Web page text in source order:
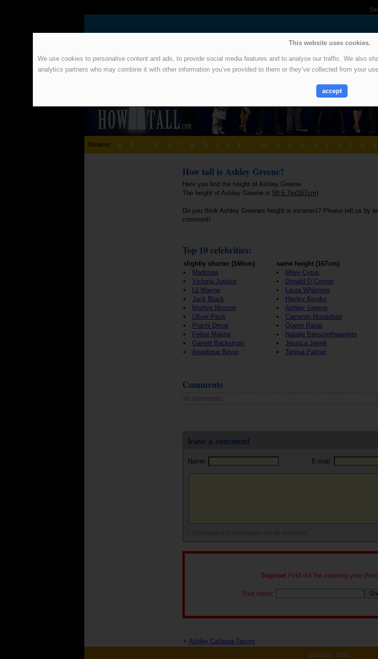
This website uses cookies.
We use cookies to personalise content and ads, to provide social media features and to analyse our traffic. We also
analytics partners who may combine it with other information you’ve provided to them or they’ve collected from your
accept
Browse: a b c d e f g h i j k m n o p q r s t u v
How tall is Ashley Greene?
Here you find the height of Ashley Greene.
The height of Ashley Greene is 5ft 5.7in(167cm)
Do you think Ashley Greenes height is incorrect? Please tell us by
comment!
Top 10 celebrities:
slightly shorter (166cm)
Madonna
Victoria Justice
Lil Wayne
Jack Black
Marilyn Monroe
Oliver Peck
Prachi Desai
Felipe Massa
Garrett Backstrom
Angelique Boyer
same height (167cm)
Miley Cyrus
Donald O`Connor
Laura Whitmore
Hayley Kiyoko
Ashley Greene
Cameron Monaghan
Queen Rania
Natalie Bassingthwaighte
Jessica Jarrell
Teresa Palmer
Comments
no comments
leave a comment
Name: E-mail:
Suprise! Find out the meaning your
Your name:
< Ashley Cafagna-Tesoro
Contact - links